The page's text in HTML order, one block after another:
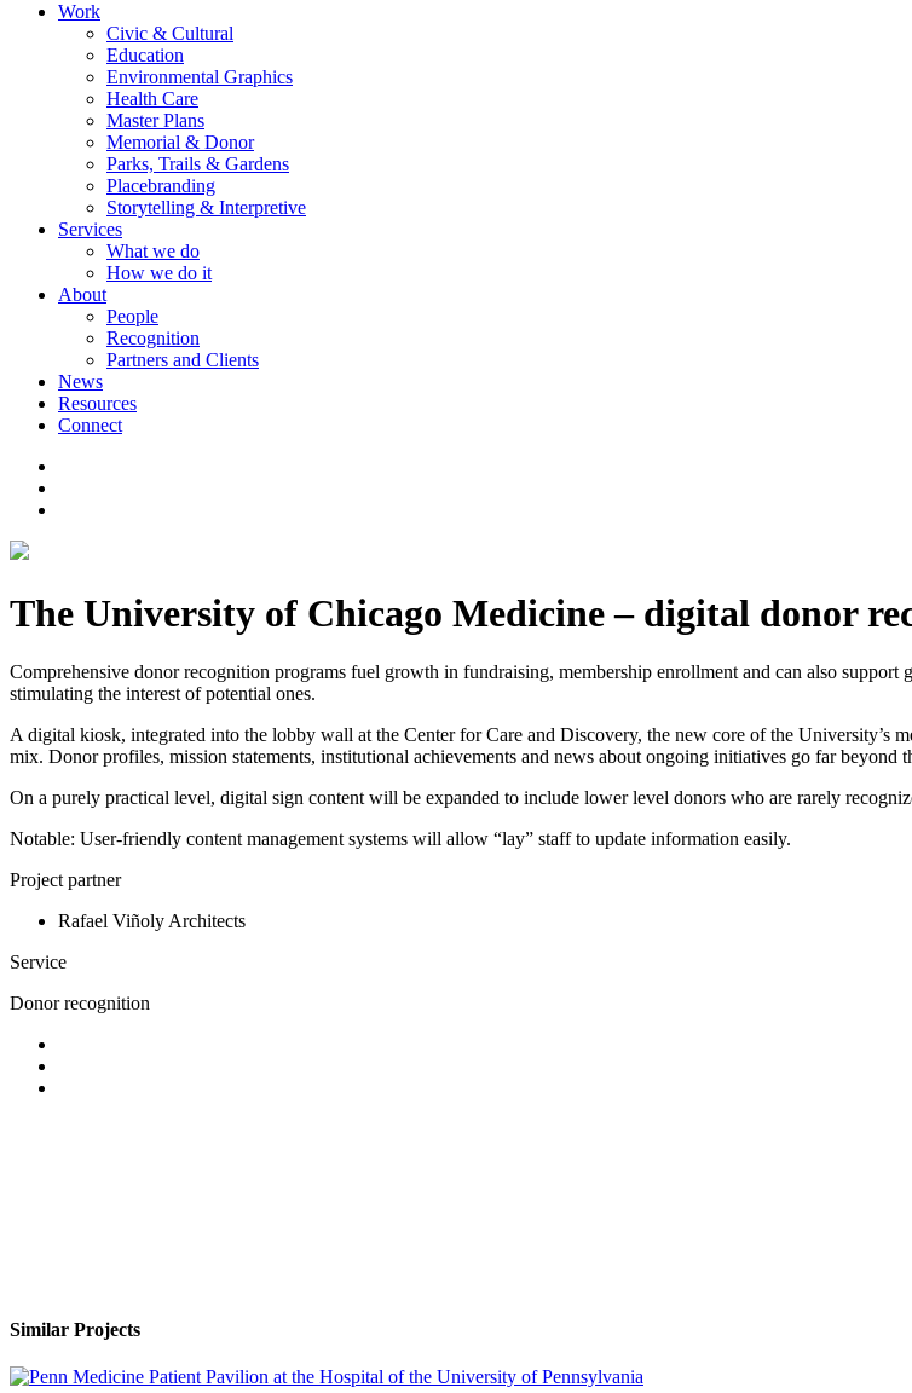
Work
Civic & Cultural
Education
Environmental Graphics
Health Care
Master Plans
Memorial & Donor
Parks, Trails & Gardens
Placebranding
Storytelling & Interpretive
Services
What we do
How we do it
About
People
Recognition
Partners and Clients
News
Resources
Connect
The University of Chicago Medicine – digital donor
Comprehensive donor recognition programs fuel growth in fundraising, membership enrollment and can also
stimulating the interest of potential ones.
A digital kiosk, integrated into the lobby wall at the Center for Care and Discovery, the new core of the University’s
mix. Donor profiles, mission statements, institutional achievements and news about ongoing initiatives go far beyond
On a purely practical level, digital sign content will be expanded to include lower level donors who are rarely
Notable: User-friendly content management systems will allow “lay” staff to update information easily.
Project partner
Rafael Viñoly Architects
Service
Donor recognition
Similar Projects